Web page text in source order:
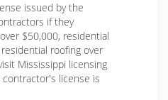
issued by the
if they
$50,000, residential
roofing over
Mississippi licensing
license is